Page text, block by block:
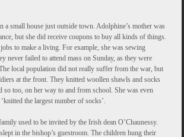
a small house just outside town. Adolphine’s mother was
but she did receive coupons to buy all kinds of things.
to make a living. For example, she was sewing
never failed to attend mass on Sunday, as they were
local population did not really suffer from the war, but
at the front. They knitted woollen shawls and socks
so too, on her way to and from school. She was even
the largest number of socks’.
used to be invited by the Irish dean O’Chaunessy.
in the bishop’s guestroom. The children hung their